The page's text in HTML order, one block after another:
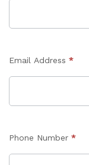
Email Address *
Phone Number *